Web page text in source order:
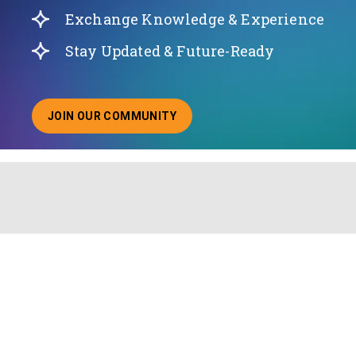
Exchange Knowledge & Experience
Stay Updated & Future-Ready
JOIN OUR COMMUNITY
ABOUT JOINING OUR COMMUNITY OF